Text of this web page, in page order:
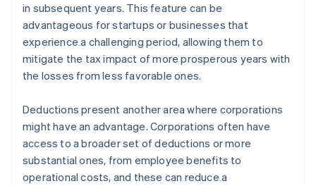
in subsequent years. This feature can be
advantageous for startups or businesses that
experience a challenging period, allowing them to
mitigate the tax impact of more prosperous years with
the losses from less favorable ones.
Deductions present another area where corporations
might have an advantage. Corporations often have
access to a broader set of deductions or more
substantial ones, from employee benefits to
operational costs, and these can reduce a